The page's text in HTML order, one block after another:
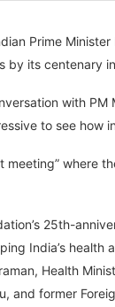
Prime
by its centenary
with
to see
meeting” where
25th-
India’s
Health
and former